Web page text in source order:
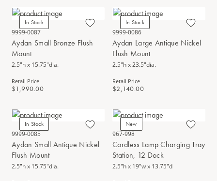
In Stock
9999-0087
Aydan Small Bronze Flush
Mount
2.5"h x 15.75"dia.
Retail Price
$1,990.00
In Stock
9999-0086
Aydan Large Antique Nickel
Flush Mount
2.5"h x 23.5"dia.
Retail Price
$2,140.00
In Stock
9999-0085
Aydan Small Antique Nickel
Flush Mount
2.5"h x 15.75"dia.
New
967-998
Cordless Lamp Charging Tray
Station, 12 Dock
2.5"h x 19"w x 13.75"d